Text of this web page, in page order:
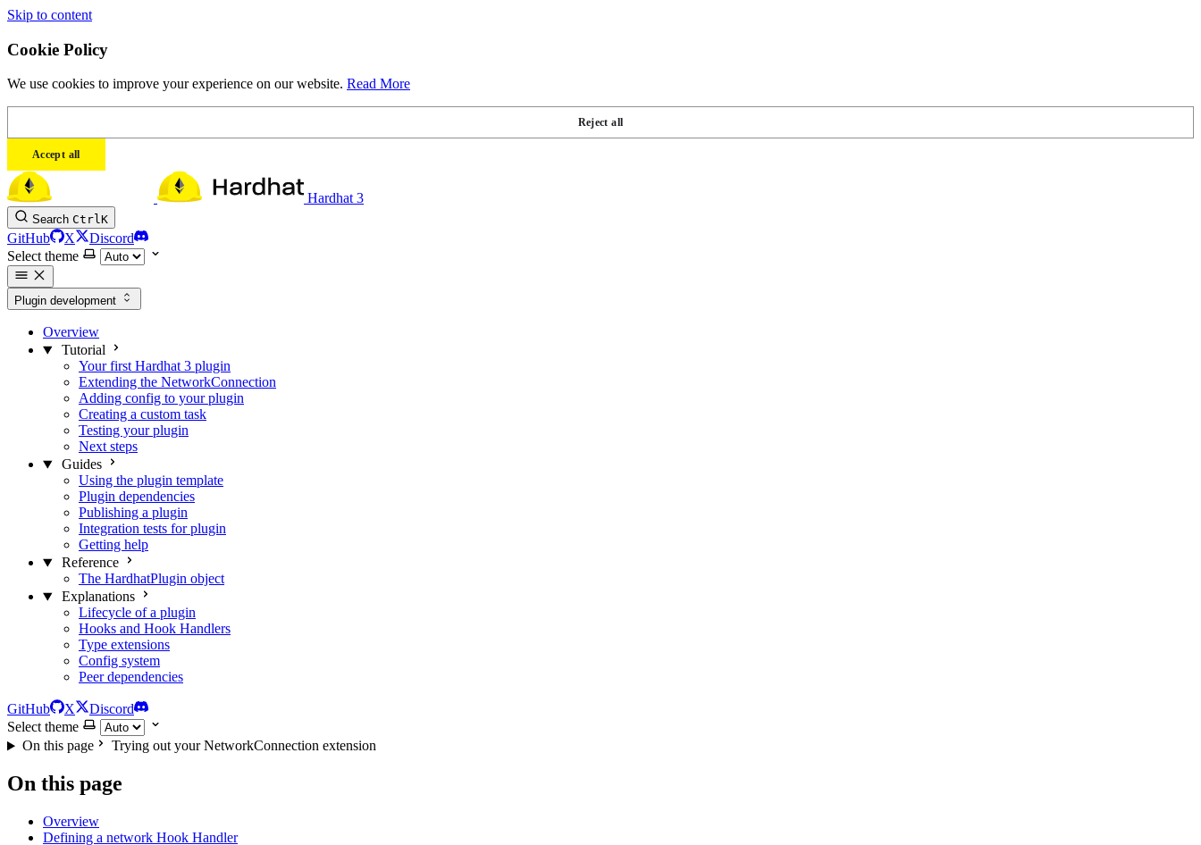
Skip to content
Cookie Policy
We use cookies to improve your experience on our website. Read More
Reject all
Accept all
Hardhat 3
Search CtrlK
GitHub X
Discord
Select theme
Plugin development
Overview
Tutorial
Your first Hardhat 3 plugin
Extending the NetworkConnection
Adding config to your plugin
Creating a custom task
Testing your plugin
Next steps
Guides
Using the plugin template
Plugin dependencies
Publishing a plugin
Integration tests for plugin
Getting help
Reference
The HardhatPlugin object
Explanations
Lifecycle of a plugin
Hooks and Hook Handlers
Type extensions
Config system
Peer dependencies
GitHub X
Discord
Select theme
On this page
Trying out your NetworkConnection extension
On this page
Overview
Defining a network Hook Handler